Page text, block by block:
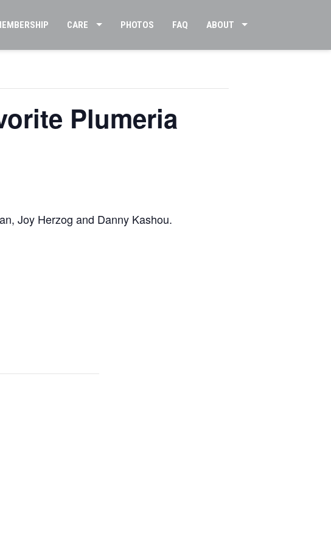
CARE PHOTOS FAQ ABOUT
Plumeria
Joy Herzog and Danny Kashou.